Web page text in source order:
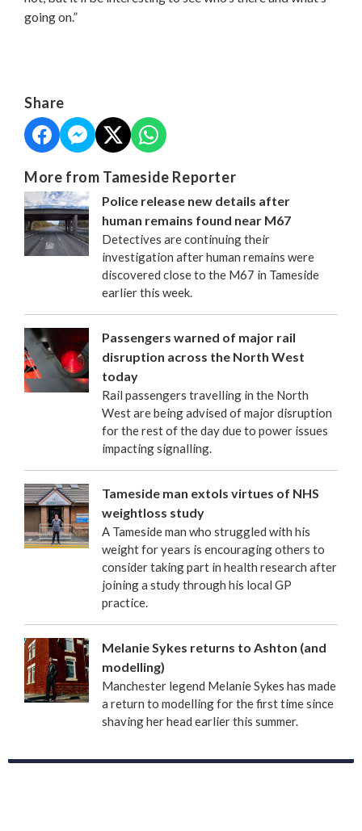
going on.”
Share
More from Tameside Reporter
Police release new details after
human remains found near M67
Detectives are continuing their
investigation after human remains were
discovered close to the M67 in Tameside
earlier this week.
Passengers warned of major rail
disruption across the North West
today
Rail passengers travelling in the North
West are being advised of major disruption
for the rest of the day due to power issues
impacting signalling.
Tameside man extols virtues of NHS
weightloss study
A Tameside man who struggled with his
weight for years is encouraging others to
consider taking part in health research after
joining a study through his local GP
practice.
Melanie Sykes returns to Ashton (and
modelling)
Manchester legend Melanie Sykes has made
a return to modelling for the first time since
shaving her head earlier this summer.